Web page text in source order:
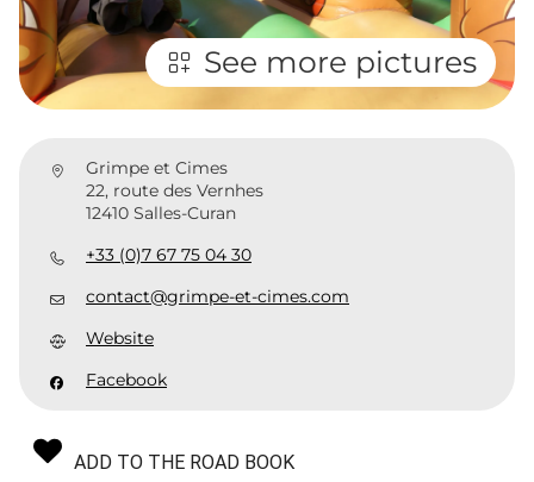
See more pictures
Grimpe et Cimes
22, route des Vernhes
12410 Salles-Curan
+33 (0)7 67 75 04 30
contact@grimpe-et-cimes.com
Website
Facebook
ADD TO THE ROAD BOOK